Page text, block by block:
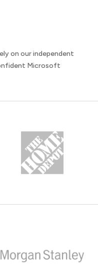
on our independent
Microsoft